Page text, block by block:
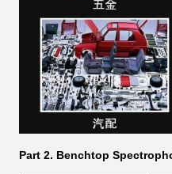
Part 2. Benchtop